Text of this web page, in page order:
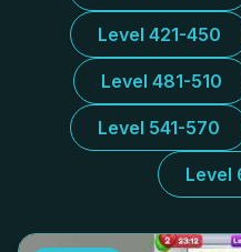
Level 421-450
Level 481-510
Level 541-570
Level